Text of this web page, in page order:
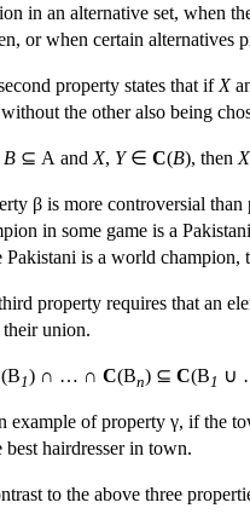
in an alternative set, when
or when certain alternatives
property states that if X
without the other also being
B ⊆ A and X, Y∈ C(B), then X
β is more controversial
in some game is a
Pakistani is a world
property requires that an
union.
(B1) ∩ … ∩ C(Bn) ⊆ C(B1 ∪
example of property γ, if the
best hairdresser in town.
to the above three